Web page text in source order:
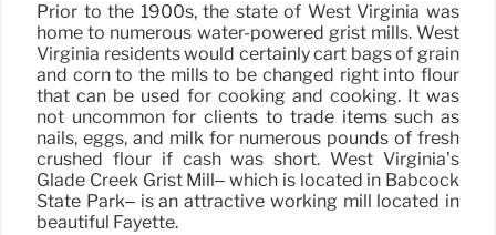
Prior to the 1900s, the state of West Virginia was
home to numerous water-powered grist mills. West
Virginia residents would certainly cart bags of grain
and corn to the mills to be changed right into flour
that can be used for cooking and cooking. It was
not uncommon for clients to trade items such as
nails, eggs, and milk for numerous pounds of fresh
crushed flour if cash was short. West Virginia’s
Glade Creek Grist Mill– which is located in Babcock
State Park– is an attractive working mill located in
beautiful Fayette.